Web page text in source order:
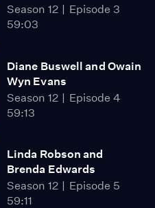
Season 12
Episode 3
59:03
Diane Buswell and Owain
Wyn Evans
Season 12
Episode 4
59:13
Linda Robson and
Brenda Edwards
Season 12
Episode 5
59:11